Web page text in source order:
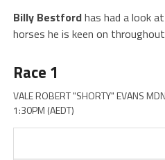
Billy Bestfordhas had a look
horses he is keen on
Race 1
VALE ROBERT "SHORTY" EVANS
1:30PM (AEDT)